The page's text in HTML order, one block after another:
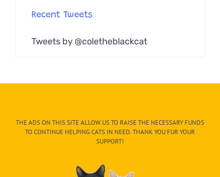
Recent Tweets
Tweets by @coletheblackcat
THE ADS ON THIS SITE ALLOW US TO RAISE THE NECESSARY FUNDS
TO CONTINUE HELPING CATS IN NEED. THANK YOU FUR YOUR
SUPPORT!